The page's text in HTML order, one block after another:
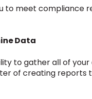
to meet compliance
Data
to gather all of
of creating reports